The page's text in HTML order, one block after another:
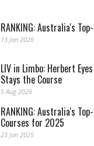
RANKING: Australia's
13 Jan 2026
LIV in Limbo: Herbert
Stays the Course
5 Aug 2026
RANKING: Australia's
Courses for 2025
23 Jan 2025